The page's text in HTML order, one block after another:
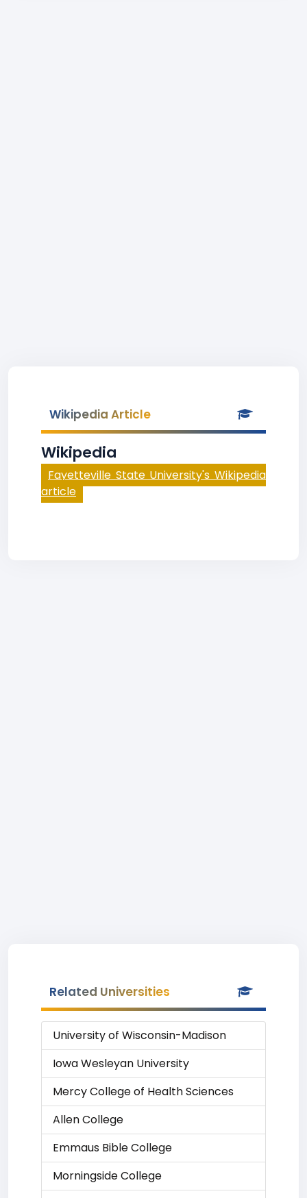
Wikipedia Article
Wikipedia
Fayetteville State University's Wikipedia
article
Related Universities
University of Wisconsin-Madison
Iowa Wesleyan University
Mercy College of Health Sciences
Allen College
Emmaus Bible College
Morningside College